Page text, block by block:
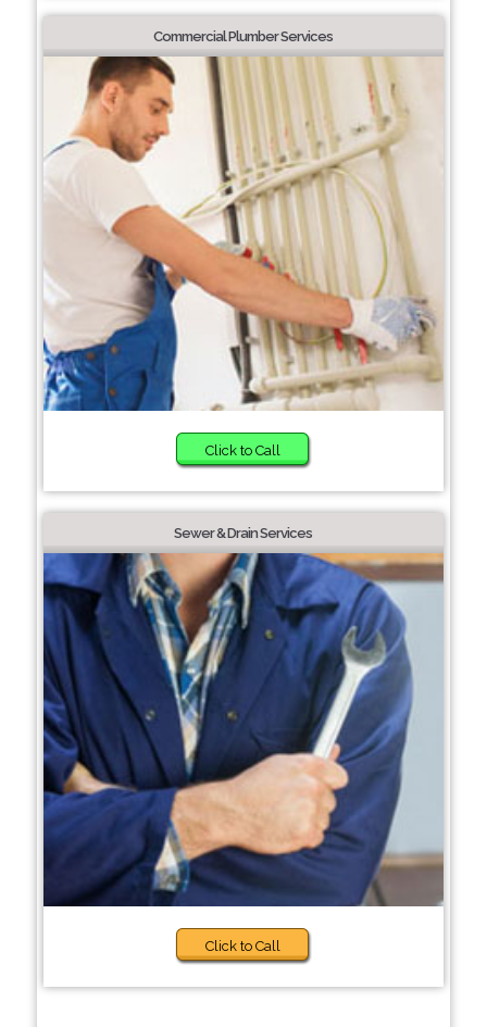
Commercial Plumber Services
Click to Call
Sewer & Drain Services
Click to Call